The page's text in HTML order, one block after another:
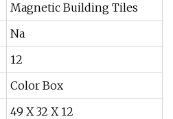
Magnetic Building Tiles
Na
12
Color Box
49 X 32 X 12